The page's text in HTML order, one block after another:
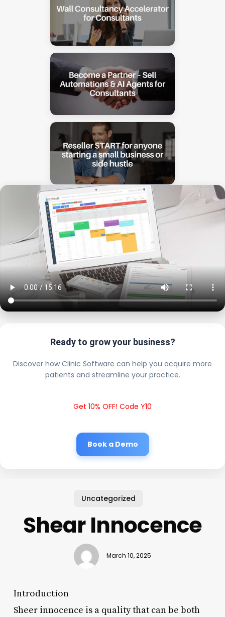
Ready to grow your business?
Discover how Clinic Software can help you acquire more
patients and streamline your practice.
Get 10% OFF! Code Y10
Book a Demo
Uncategorized
Shear Innocence
March 10, 2025
Introduction
Sheer innocence is a quality that can be both